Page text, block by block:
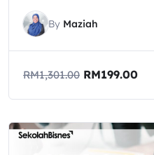
By Maziah
RM1,301.00 RM199.00